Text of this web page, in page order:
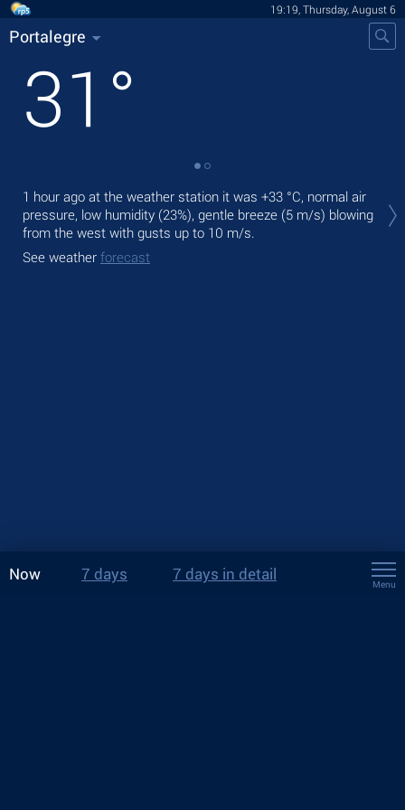
19:19, Thursday, August 6
Portalegre
31 °
1 hour ago at the weather station it was +33 °C, normal air
pressure, low humidity (23%), gentle breeze (5 m/s) blowing
from the west with gusts up to 10 m/s.
See weather forecast
Now 7 days 7 days in detail
Menu